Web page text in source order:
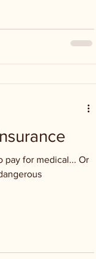
pay for medical... Or